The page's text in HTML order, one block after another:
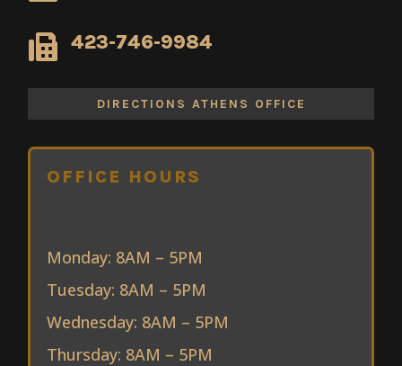
 423-746-9984
DIRECTIONS ATHENS OFFICE
OFFICE HOURS
Monday: 8AM – 5PM
Tuesday: 8AM – 5PM
Wednesday: 8AM – 5PM
Thursday: 8AM – 5PM